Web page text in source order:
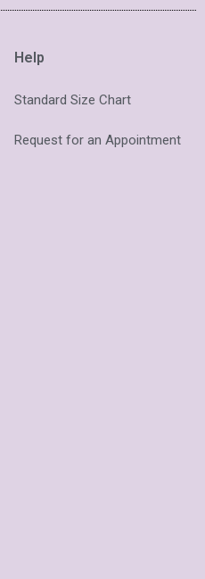
Help
Standard Size Chart
Request for an Appointment